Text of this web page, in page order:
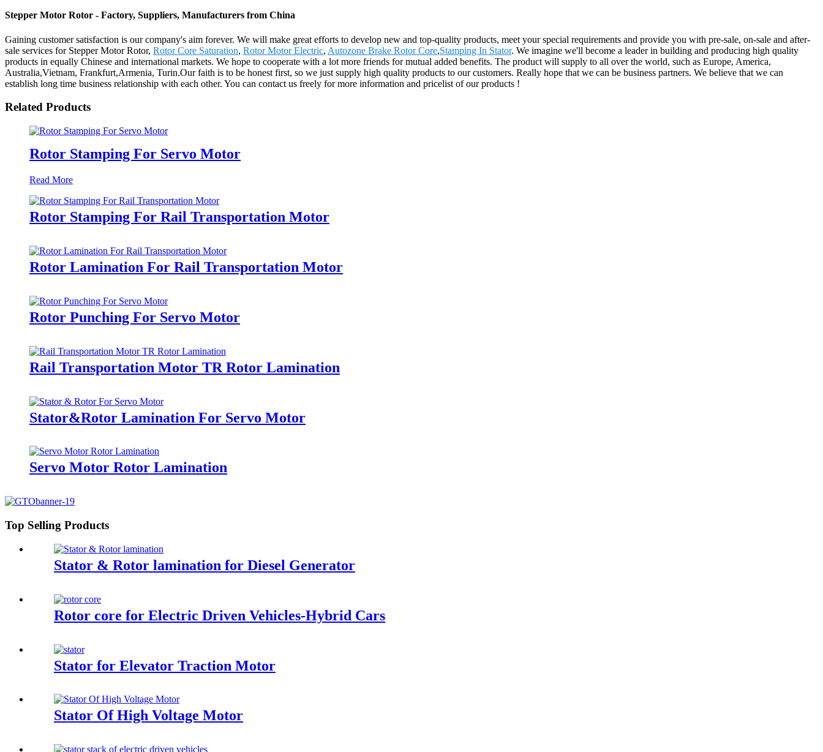
Stepper Motor Rotor - Factory, Suppliers, Manufacturers from China
Gaining customer satisfaction is our company's aim forever. We will make great efforts to develop new and top-quality products, meet your special requirements and provide you with pre-sale, on-sale and after-
sale services for Stepper Motor Rotor, Rotor Core Saturation, Rotor Motor Electric, Autozone Brake Rotor Core,Stamping In Stator. We imagine we'll become a leader in building and producing high quality
products in equally Chinese and international markets. We hope to cooperate with a lot more friends for mutual added benefits. The product will supply to all over the world, such as Europe, America,
Australia,Vietnam, Frankfurt,Armenia, Turin.Our faith is to be honest first, so we just supply high quality products to our customers. Really hope that we can be business partners. We believe that we can
establish long time business relationship with each other. You can contact us freely for more information and pricelist of our products !
Related Products
Rotor Stamping For Servo Motor
Read More
Rotor Stamping For Rail Transportation Motor
Rotor Lamination For Rail Transportation Motor
Rotor Punching For Servo Motor
Rail Transportation Motor TR Rotor Lamination
Stator&Rotor Lamination For Servo Motor
Servo Motor Rotor Lamination
Top Selling Products
Stator & Rotor lamination for Diesel Generator
Rotor core for Electric Driven Vehicles-Hybrid Cars
Stator for Elevator Traction Motor
Stator Of High Voltage Motor